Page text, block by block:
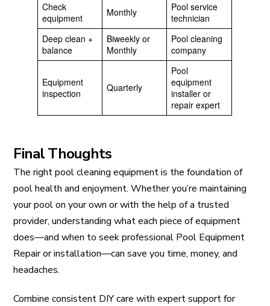
Check
equipment
Monthly
Pool service
technician
Deep clean +
balance
Biweekly or
Monthly
Pool cleaning
company
Equipment
inspection
Quarterly
Pool
equipment
installer or
repair expert
Final Thoughts
The right pool cleaning equipment is the foundation of
pool health and enjoyment. Whether you’re maintaining
your pool on your own or with the help of a trusted
provider, understanding what each piece of equipment
does—and when to seek professional Pool Equipment
Repair or installation—can save you time, money, and
headaches.
Combine consistent DIY care with expert support for